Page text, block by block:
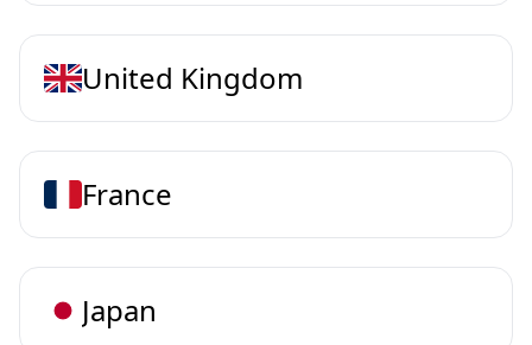
United Kingdom
France
Japan